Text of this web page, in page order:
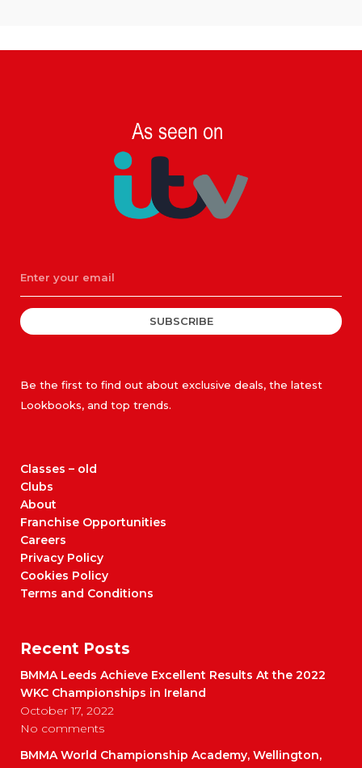
SUBSCRIBE
Be the first to find out about exclusive deals, the latest
Lookbooks, and top trends.
Classes – old
Clubs
About
Franchise Opportunities
Careers
Privacy Policy
Cookies Policy
Terms and Conditions
Recent Posts
BMMA Leeds Achieve Excellent Results At the 2022
WKC Championships in Ireland
October 17, 2022
No comments
BMMA World Championship Academy, Wellington,